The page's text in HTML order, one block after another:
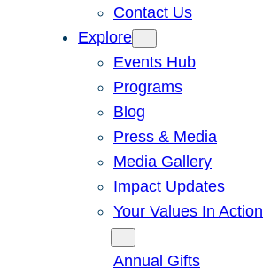
Contact Us
Explore
Events Hub
Programs
Blog
Press & Media
Media Gallery
Impact Updates
Your Values In Action
Annual Gifts